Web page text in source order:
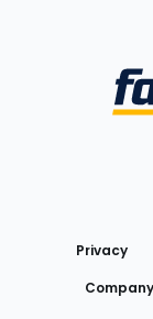
Privacy
Company